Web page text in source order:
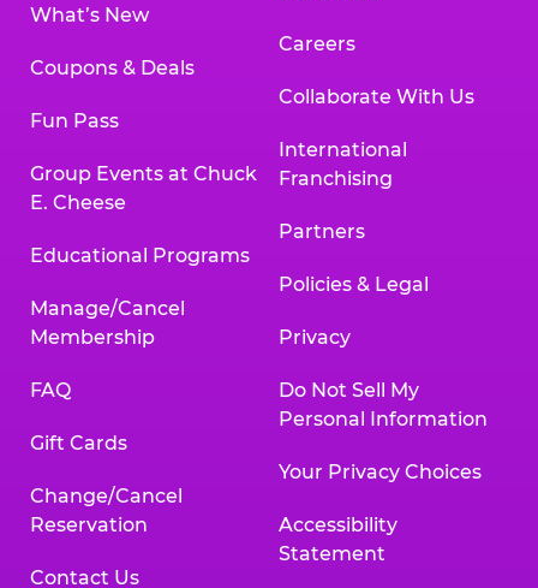
What’s New
Coupons & Deals
Fun Pass
Group Events at Chuck
E. Cheese
Educational Programs
Manage/Cancel
Membership
FAQ
Gift Cards
Change/Cancel
Reservation
Contact Us
Careers
Collaborate With Us
International
Franchising
Partners
Policies & Legal
Privacy
Do Not Sell My
Personal Information
Your Privacy Choices
Accessibility
Statement